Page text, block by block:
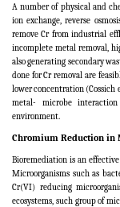
A number of physical and
ion exchange, reverse
remove Cr from industrial
incomplete metal removal,
also generating secondary
done for Cr removal are
lower concentration (Cossich
metal- microbe
environment.
Chromium Reduction in
Bioremediation is an
Microorganisms such as
Cr(VI) reducing
ecosystems, such group of